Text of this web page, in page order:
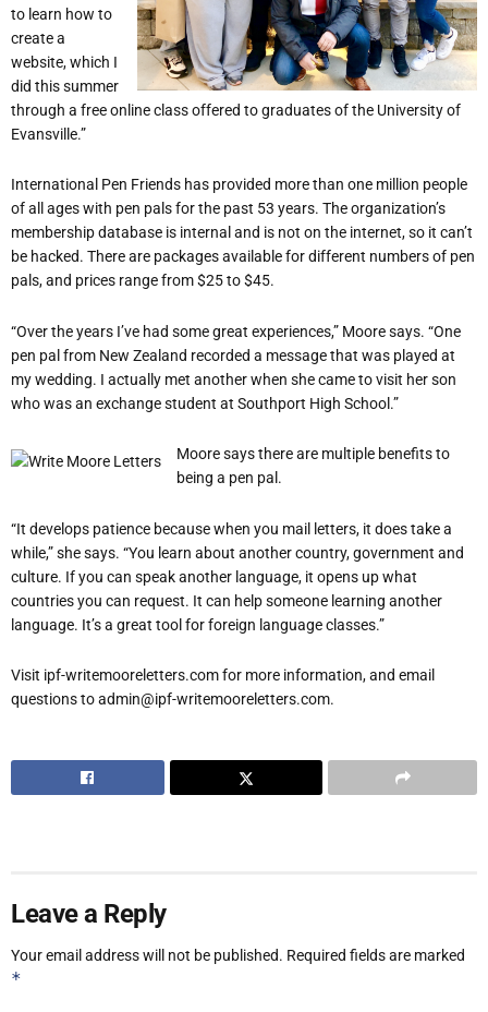
to learn how to
create a
website, which I
did this summer
through a free online class offered to graduates of the University of
Evansville.”
International Pen Friends has provided more than one million people
of all ages with pen pals for the past 53 years. The organization’s
membership database is internal and is not on the internet, so it can’t
be hacked. There are packages available for different numbers of pen
pals, and prices range from $25 to $45.
“Over the years I’ve had some great experiences,” Moore says. “One
pen pal from New Zealand recorded a message that was played at
my wedding. I actually met another when she came to visit her son
who was an exchange student at Southport High School.”
Moore says there are multiple benefits to
being a pen pal.
“It develops patience because when you mail letters, it does take a
while,” she says. “You learn about another country, government and
culture. If you can speak another language, it opens up what
countries you can request. It can help someone learning another
language. It’s a great tool for foreign language classes.”
Visit ipf-writemooreletters.com for more information, and email
questions to admin@ipf-writemooreletters.com.
Leave a Reply
Your email address will not be published. Required fields are marked
*